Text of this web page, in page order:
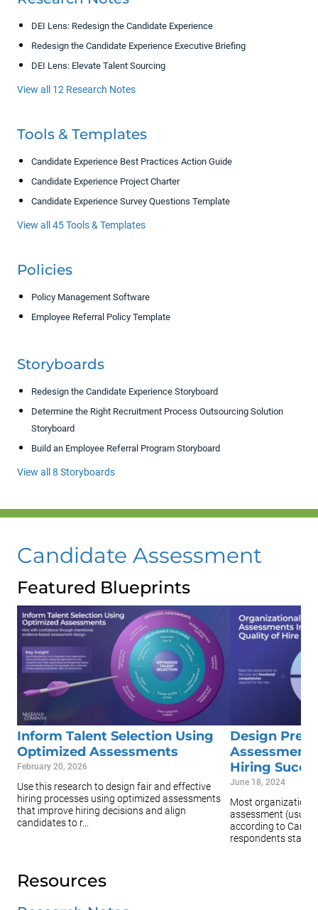
DEI Lens: Redesign the Candidate Experience
Redesign the Candidate Experience Executive Briefing
DEI Lens: Elevate Talent Sourcing
View all 12 Research Notes
Tools & Templates
Candidate Experience Best Practices Action Guide
Candidate Experience Project Charter
Candidate Experience Survey Questions Template
View all 45 Tools & Templates
Policies
Policy Management Software
Employee Referral Policy Template
Storyboards
Redesign the Candidate Experience Storyboard
Determine the Right Recruitment Process Outsourcing Solution
Storyboard
Build an Employee Referral Program Storyboard
View all 8 Storyboards
Candidate Assessment
Featured Blueprints
Inform Talent Selection Using
Optimized Assessments
February 20, 2026
Use this research to design fair and effective
hiring processes using optimized assessments
that improve hiring decisions and align
candidates to r...
Design Pre-
Hiring
June 18, 2024
Most
assessment
according to
respondents stat...
Resources